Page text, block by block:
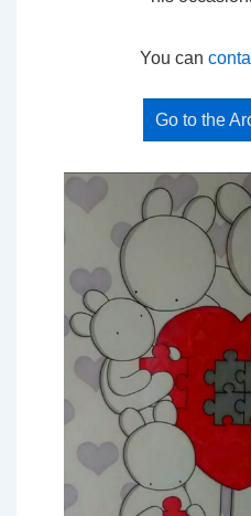
You can
Go to the